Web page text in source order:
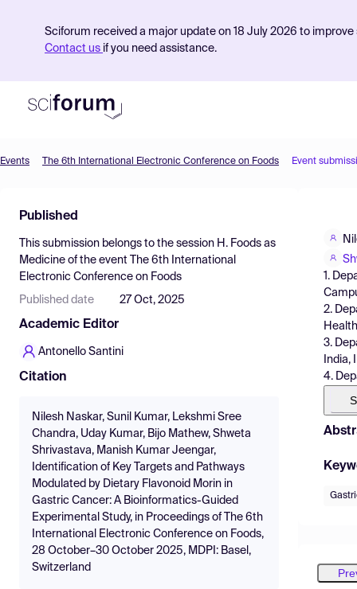
Sciforum received a major update on 18 July 2026 to
Contact us if you need assistance.
Find Events
Pricing
Resources
Events The 6th International Electronic Conference on Foods Event
Published
This submission belongs to the session H. Foods as
Medicine of the event
The 6th International
Electronic Conference on Foods
Published date 27 Oct, 2025
Academic Editor
Antonello Santini
Citation
Nilesh Naskar, Sunil Kumar, Lekshmi Sree
Chandra, Uday Kumar, Bijo Mathew, Shweta
Shrivastava, Manish Kumar Jeengar,
Identification of Key Targets and Pathways
Modulated by Dietary Flavonoid Morin in
Gastric Cancer: A Bioinformatics-Guided
Experimental Study, in Proceedings of The 6th
International Electronic Conference on Foods,
28 October–30 October 2025, MDPI: Basel,
Switzerland
1.
2.
3.
India,
4.